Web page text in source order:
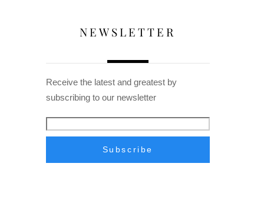
NEWSLETTER
Receive the latest and greatest by
subscribing to our newsletter